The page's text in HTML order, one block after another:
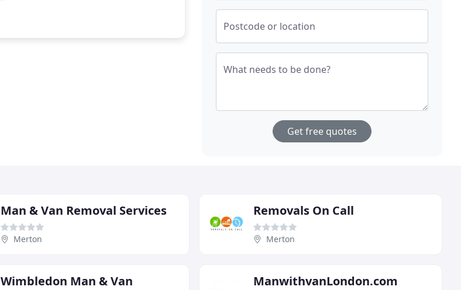
Postcode or location
What needs to be done?
Get free quotes
Man & Van Removal Services
Merton
Removals On Call
Merton
Wimbledon Man & Van ManwithvanLondon.com